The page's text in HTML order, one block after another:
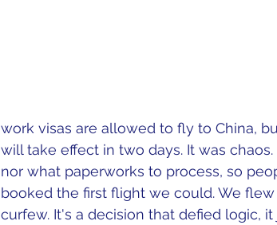
work visas are allowed to fly to China,
will take effect in two days. It was
nor what paperworks to process, so
booked the first flight we could. We
curfew. It's a decision that defied logic,